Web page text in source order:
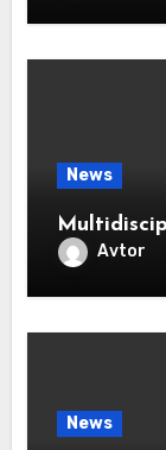
News
Avtor
News